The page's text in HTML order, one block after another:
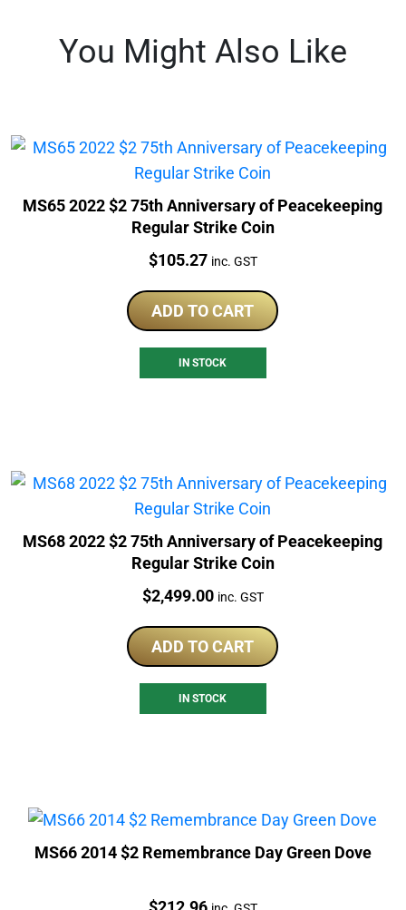
You Might Also Like
MS65 2022 $2 75th Anniversary of Peacekeeping
Regular Strike Coin
Price:
$105.27 inc. GST
ADD TO CART
IN STOCK
MS68 2022 $2 75th Anniversary of Peacekeeping
Regular Strike Coin
Price:
$2,499.00 inc. GST
ADD TO CART
IN STOCK
MS66 2014 $2 Remembrance Day Green Dove
Price: